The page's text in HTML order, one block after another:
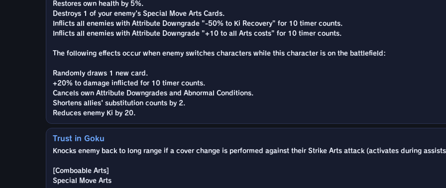
Restores own health by 5%.
Destroys 1 of your enemy's Special Move Arts Cards.
Inflicts all enemies with Attribute Downgrade "-50% to Ki Recovery" for 10 timer counts.
Inflicts all enemies with Attribute Downgrade "+10 to all Arts costs" for 10 timer counts.
The following effects occur when enemy switches characters while this character is on the battlefield:
Randomly draws 1 new card.
+20% to damage inflicted for 10 timer counts.
Cancels own Attribute Downgrades and Abnormal Conditions.
Shortens allies' substitution counts by 2.
Reduces enemy Ki by 20.
Trust in Goku
Knocks enemy back to long range if a cover change is performed against their Strike Arts attack (activates during
[Comboable Arts]
Special Move Arts